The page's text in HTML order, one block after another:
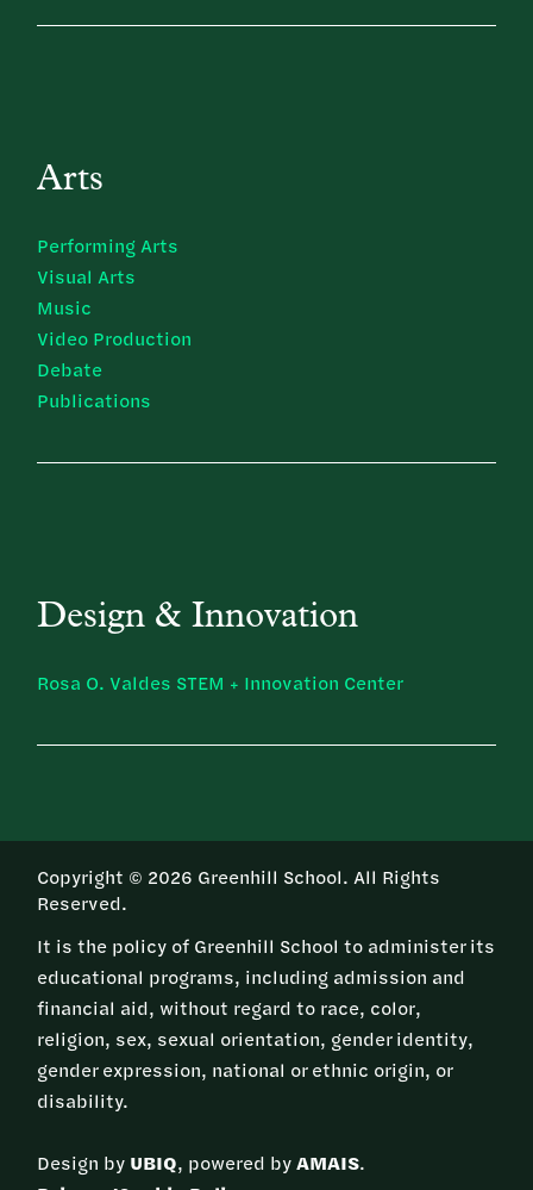
Arts
Performing Arts
Visual Arts
Music
Video Production
Debate
Publications
Design & Innovation
Rosa O. Valdes STEM + Innovation Center
Copyright © 2026 Greenhill School. All Rights
Reserved.
It is the policy of Greenhill School to administer its
educational programs, including admission and
financial aid, without regard to race, color,
religion, sex, sexual orientation, gender identity,
gender expression, national or ethnic origin, or
disability.
Design by UBIQ, powered byAMAIS.